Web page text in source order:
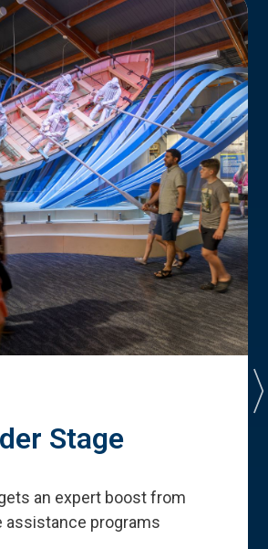
Stage
an expert boost from
assistance programs